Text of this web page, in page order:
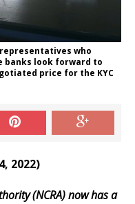
who
banks look forward to
price for the KYC
2022)
(NCRA) now has a